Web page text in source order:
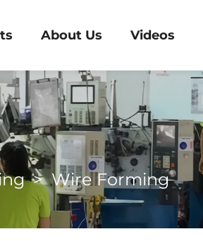
About Us Videos
>Wire Forming